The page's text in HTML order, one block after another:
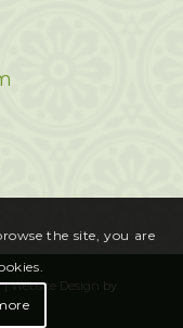
|Website Design by
the site, you are